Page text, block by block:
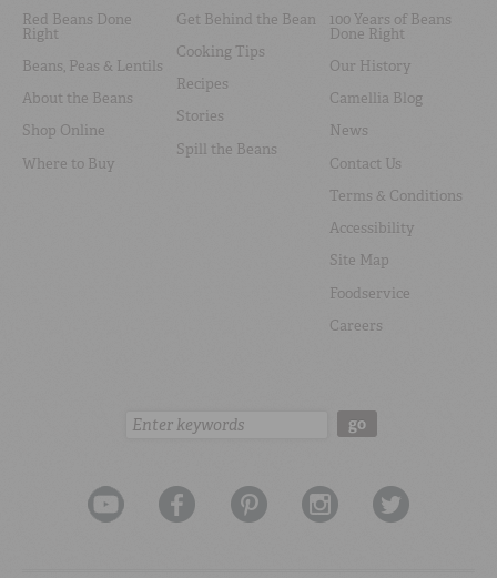
Red Beans Done
Right
Beans, Peas & Lentils
About the Beans
Shop Online
Where to Buy
Get Behind the Bean
Cooking Tips
Recipes
Stories
Spill the Beans
100 Years of Beans
Done Right
Our History
Camellia Blog
News
Contact Us
Terms & Conditions
Accessibility
Site Map
Foodservice
Careers
Search: go